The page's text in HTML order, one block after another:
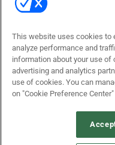
This website uses cookies to
analyze performance and
information about your use of
advertising and analytics
use of cookies. You can
on "Cookie Preference